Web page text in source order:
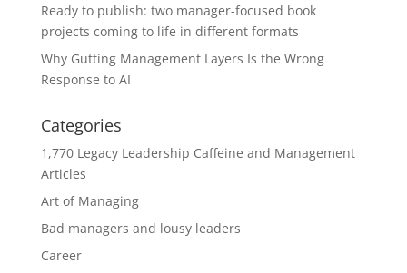
Ready to publish: two manager-focused book
projects coming to life in different formats
Why Gutting Management Layers Is the Wrong
Response to AI
Categories
1,770 Legacy Leadership Caffeine and Management
Articles
Art of Managing
Bad managers and lousy leaders
Career